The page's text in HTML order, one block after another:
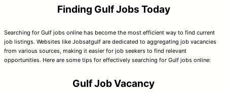
Finding Gulf Jobs Today
Searching for Gulf jobs online has become the most efficient way to find current
job listings. Websites like Jobsatgulf are dedicated to aggregating job vacancies
from various sources, making it easier for job seekers to find relevant
opportunities. Here are some tips for effectively searching for Gulf jobs online:
Gulf Job Vacancy